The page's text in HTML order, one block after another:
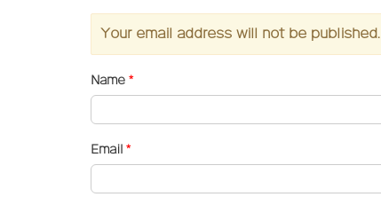
Your email address will not be published.
Name *
Email *